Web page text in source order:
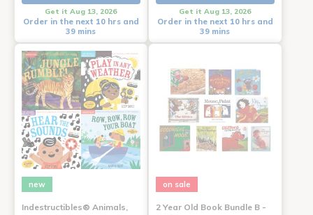
Get it Aug 13, 2026
Order in the next 10 hrs and
39 mins
Get it Aug 13, 2026
Order in the next 10 hrs and
39 mins
new
Indestructibles® Animals,
on sale
2 Year Old Book Bundle B -